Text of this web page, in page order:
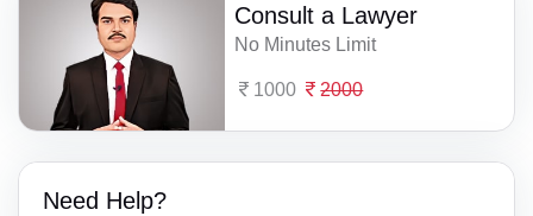
Consult a Lawyer
No Minutes Limit
1000 2000
Need Help?